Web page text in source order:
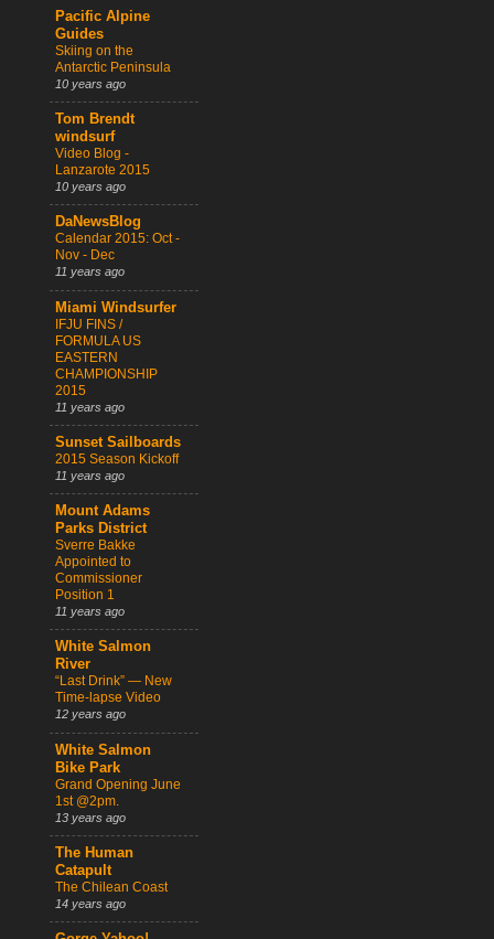
Pacific Alpine
Guides
Skiing on the
Antarctic Peninsula
10 years ago
Tom Brendt
windsurf
Video Blog -
Lanzarote 2015
10 years ago
DaNewsBlog
Calendar 2015: Oct -
Nov - Dec
11 years ago
Miami Windsurfer
IFJU FINS /
FORMULA US
EASTERN
CHAMPIONSHIP
2015
11 years ago
Sunset Sailboards
2015 Season Kickoff
11 years ago
Mount Adams
Parks District
Sverre Bakke
Appointed to
Commissioner
Position 1
11 years ago
White Salmon
River
“Last Drink” — New
Time-lapse Video
12 years ago
White Salmon
Bike Park
Grand Opening June
1st @2pm.
13 years ago
The Human
Catapult
The Chilean Coast
14 years ago